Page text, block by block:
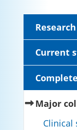
Current
Major
Clinical